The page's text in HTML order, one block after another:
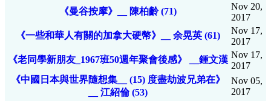
《曼谷按摩》__ 陳柏齡 (71)
Nov 20,
2017
《一些和華人有關的加拿大硬幣》__ 余晃英 (61)
Nov 17,
2017
《老同學新朋友_1967班50週年聚會後感》 __鍾文漢 Nov 17,
2017
《中國日本與世界隨想集__ (15) 度盡劫波兄弟在》
__ 江紹倫 (53)
Nov 05,
2017